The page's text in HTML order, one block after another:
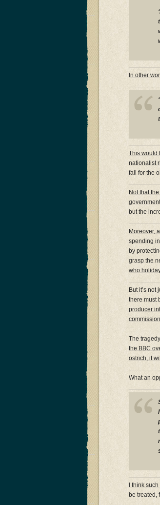
In other
This would
nationalist
fall for the
Not that
but the
Moreover,
spending
by
grasp the
who
But it’s
there must
producer
The
the BBC
ostrich, it
What an
I think
be treated,